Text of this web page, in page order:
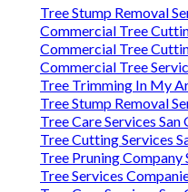
Tree Stump Removal
Commercial Tree
Commercial Tree
Commercial Tree
Tree Trimming In My
Tree Stump Removal
Tree Care Services San
Tree Cutting Services
Tree Pruning Company
Tree Services